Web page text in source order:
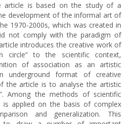
article is based on the study of a
development of the informal art of
1970-2000s, which was created in
not comply with the paradigm of
introduces the creative work of
circle” to the scientific context,
of association as an artistic
underground format of creative
the article is to analyse the artistic
Among the methods of scientific
is applied on the basis of complex
and generalization. This